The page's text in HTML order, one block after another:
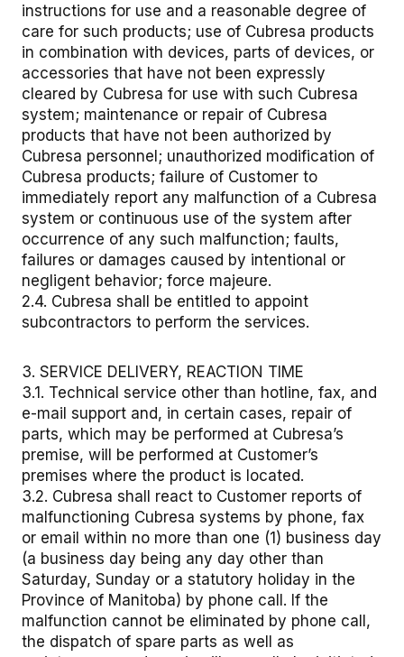
instructions for use and a reasonable degree of
care for such products; use of Cubresa products
in combination with devices, parts of devices, or
accessories that have not been expressly
cleared by Cubresa for use with such Cubresa
system; maintenance or repair of Cubresa
products that have not been authorized by
Cubresa personnel; unauthorized modification of
Cubresa products; failure of Customer to
immediately report any malfunction of a Cubresa
system or continuous use of the system after
occurrence of any such malfunction; faults,
failures or damages caused by intentional or
negligent behavior; force majeure.
2.4. Cubresa shall be entitled to appoint
subcontractors to perform the services.
3. SERVICE DELIVERY, REACTION TIME
3.1. Technical service other than hotline, fax, and
e-mail support and, in certain cases, repair of
parts, which may be performed at Cubresa’s
premise, will be performed at Customer’s
premises where the product is located.
3.2. Cubresa shall react to Customer reports of
malfunctioning Cubresa systems by phone, fax
or email within no more than one (1) business day
(a business day being any day other than
Saturday, Sunday or a statutory holiday in the
Province of Manitoba) by phone call. If the
malfunction cannot be eliminated by phone call,
the dispatch of spare parts as well as